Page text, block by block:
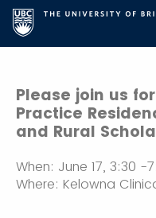
Please join us
Practice
and Rural
When: June 17, 3:30 -
Where: Kelowna